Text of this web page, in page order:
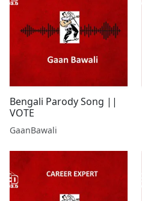
Bengali Parody Song ||
VOTE
GaanBawali